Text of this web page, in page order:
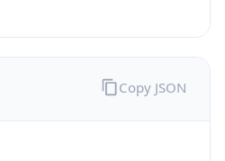
Copy JSON